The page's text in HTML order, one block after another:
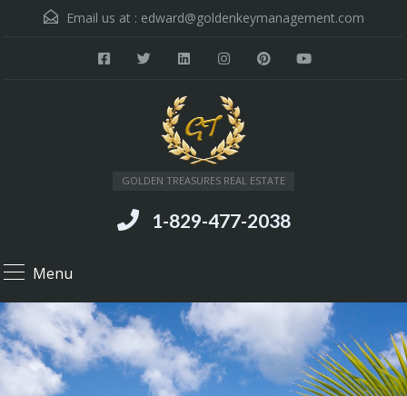
Email us at : edward@goldenkeymanagement.com
GOLDEN TREASURES REAL ESTATE
1-829-477-2038
Menu